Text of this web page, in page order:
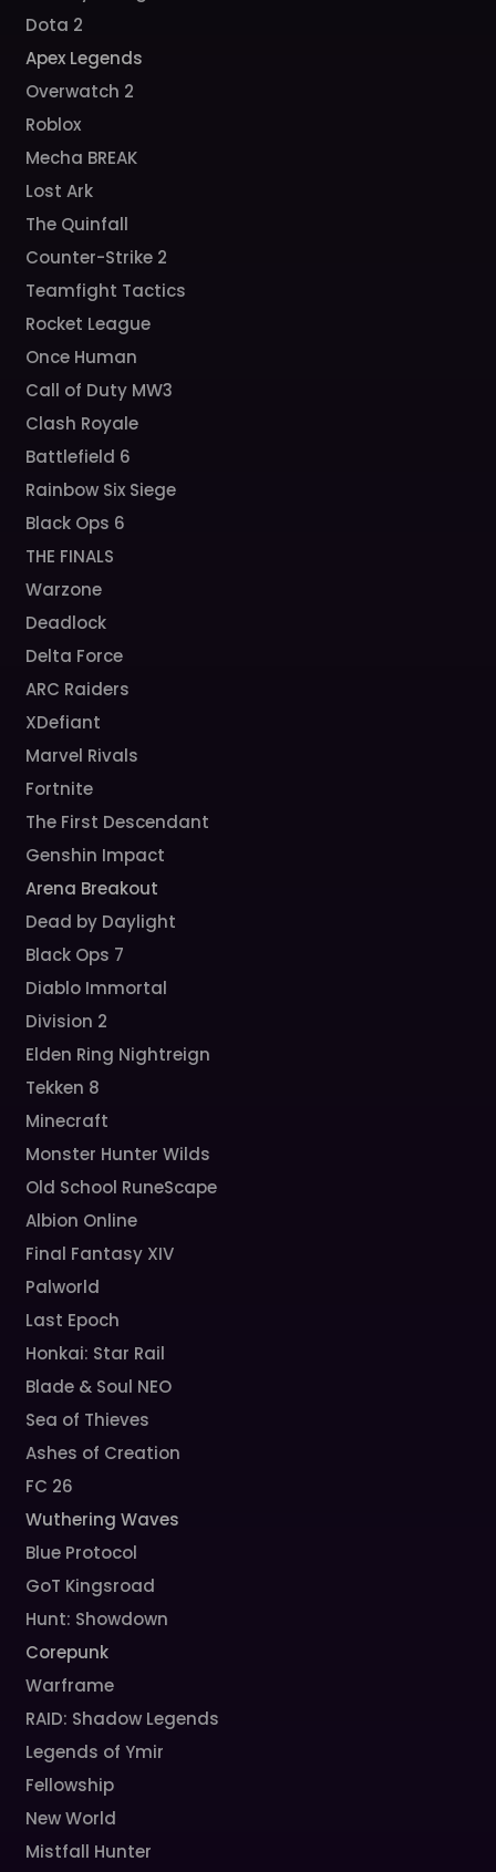
Dota 2
Apex Legends
Overwatch 2
Roblox
Mecha BREAK
Lost Ark
The Quinfall
Counter-Strike 2
Teamfight Tactics
Rocket League
Once Human
Call of Duty MW3
Clash Royale
Battlefield 6
Rainbow Six Siege
Black Ops 6
THE FINALS
Warzone
Deadlock
Delta Force
ARC Raiders
XDefiant
Marvel Rivals
Fortnite
The First Descendant
Genshin Impact
Arena Breakout
Dead by Daylight
Black Ops 7
Diablo Immortal
Division 2
Elden Ring Nightreign
Tekken 8
Minecraft
Monster Hunter Wilds
Old School RuneScape
Albion Online
Final Fantasy XIV
Palworld
Last Epoch
Honkai: Star Rail
Blade & Soul NEO
Sea of Thieves
Ashes of Creation
FC 26
Wuthering Waves
Blue Protocol
GoT Kingsroad
Hunt: Showdown
Corepunk
Warframe
RAID: Shadow Legends
Legends of Ymir
Fellowship
New World
Mistfall Hunter